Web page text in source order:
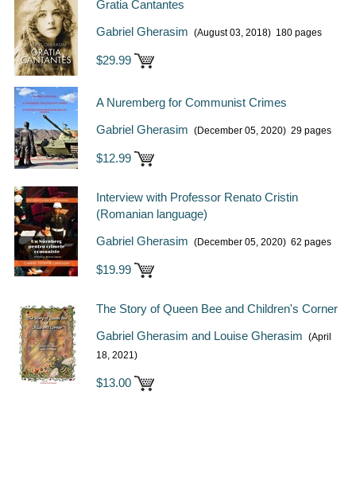
Gratia Cantantes
Gabriel Gherasim (August 03, 2018) 180 pages
$29.99
A Nuremberg for Communist Crimes
Gabriel Gherasim (December 05, 2020) 29 pages
$12.99
Interview with Professor Renato Cristin
(Romanian language)
Gabriel Gherasim (December 05, 2020) 62 pages
$19.99
The Story of Queen Bee and Children's Corner
Gabriel Gherasim and Louise Gherasim (April
18, 2021)
$13.00